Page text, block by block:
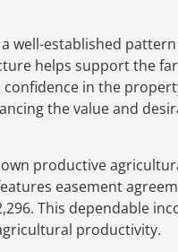
well-established
helps support the
in the
the value and
productive
easement
This dependable
productivity.